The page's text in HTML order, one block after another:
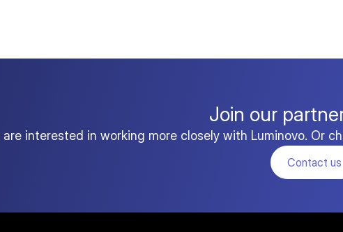
Join our
interested in working more closely with Luminovo. Or
Contact us